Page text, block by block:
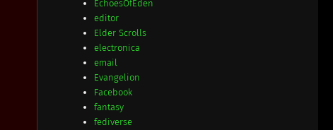
EchoesOfEden
editor
Elder Scrolls
electronica
email
Evangelion
Facebook
fantasy
fediverse